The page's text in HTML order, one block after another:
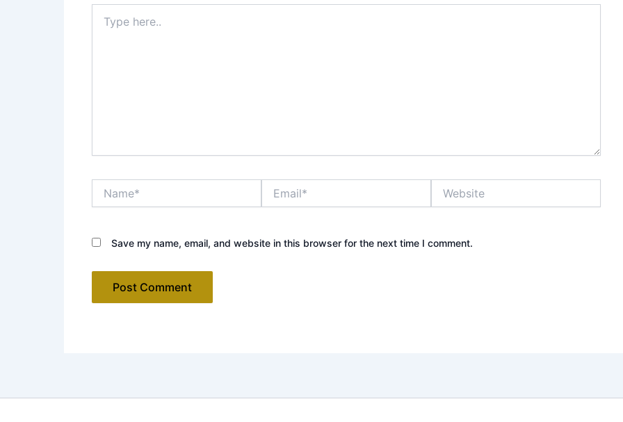
here..
Save my name, email, and website in this browser for the next time I comment.